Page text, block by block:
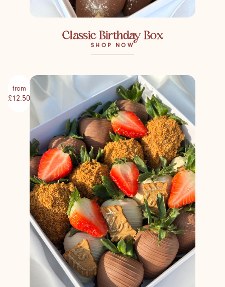
Classic Birthday Box
SHOP NOW
from
£12.50